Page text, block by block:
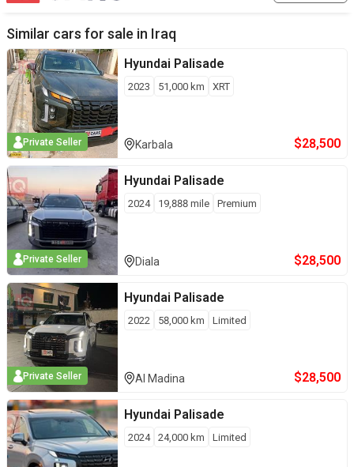
Similar cars for sale in Iraq
Private Seller
Hyundai Palisade
2023 51,000 km XRT
Karbala $28,500
Private Seller
Hyundai Palisade
2024 19,888 mile Premium
Diala $28,500
Private Seller
Hyundai Palisade
2022 58,000 km Limited
Al Madina $28,500
Hyundai Palisade
2024 24,000 km Limited